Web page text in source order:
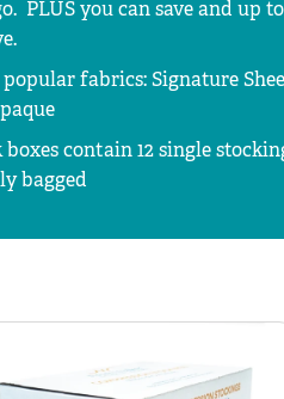
PLUS you can save and up
fabrics: Signature
boxes contain 12 single
bagged